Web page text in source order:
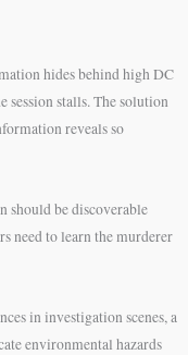
hides behind high DC
session stalls. The solution
reveals so
should be discoverable
need to learn the murderer
in investigation scenes, a
environmental hazards